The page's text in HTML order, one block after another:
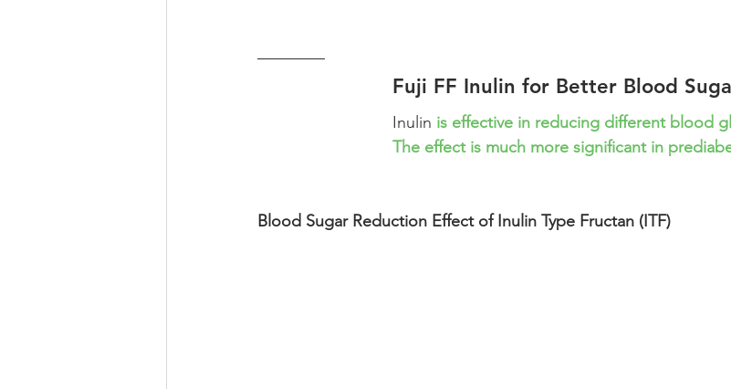
Fuji FF Inulin for Better Blood
Inulin is effective in reducing different blood
The effect is much more significant in
Blood Sugar Reduction Effect of Inulin Type Fructan (ITF)